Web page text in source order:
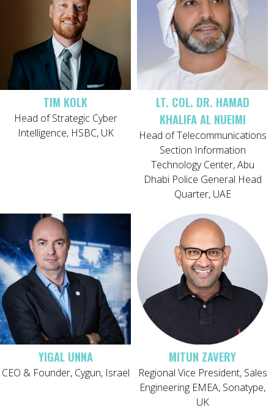
TIM KOLK
Head of Strategic Cyber
Intelligence, HSBC, UK
LT. COL. DR. HAMAD
KHALIFA AL NUEIMI
Head of Telecommunications
Section Information
Technology Center, Abu
Dhabi Police General Head
Quarter, UAE
YIGAL UNNA
CEO & Founder, Cygun, Israel
MITUN ZAVERY
Regional Vice President, Sales
Engineering EMEA, Sonatype,
UK